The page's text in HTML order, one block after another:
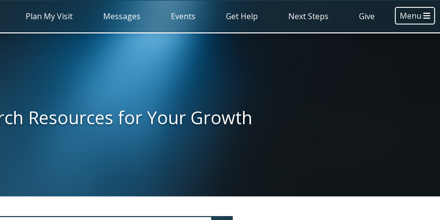
Menu
Plan My Visit Messages Events Get Help Next Steps Give
Resources for Your Growth